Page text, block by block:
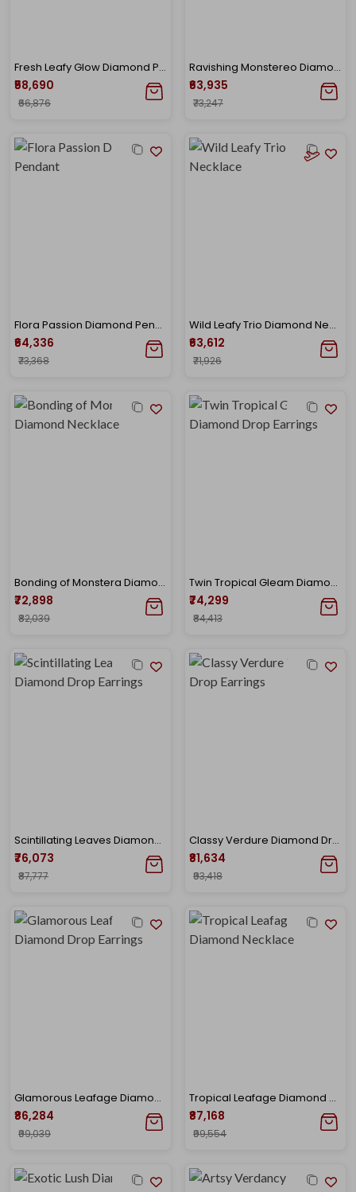
Fresh Leafy Glow Diamond Pendant
₹58,690
₹66,876
Ravishing Monstereo Diamond Studs
₹63,935
₹73,247
Flora Passion Diamond Pendant
₹64,336
₹73,368
Wild Leafy Trio Diamond Necklace
₹63,612
₹71,926
Bonding of Monstera Diamond Necklace
₹72,898
₹82,039
Twin Tropical Gleam Diamond Drop Earrings
₹74,299
₹84,413
Scintillating Leaves Diamond Drop Earrings
₹76,073
₹87,777
Classy Verdure Diamond Drop Earrings
₹81,634
₹93,418
Glamorous Leafage Diamond Drop Earrings
₹86,284
₹99,039
Tropical Leafage Diamond Necklace
₹87,168
₹99,554